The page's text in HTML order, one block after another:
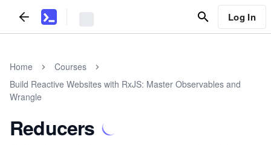
Log In
Home
Courses
Build Reactive Websites with RxJS: Master Observables and
Wrangle
Reducers